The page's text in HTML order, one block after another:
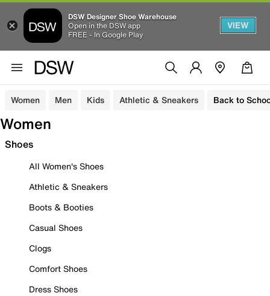
DSW Designer Shoe Warehouse
Open in the DSW app
FREE - In Google Play
VIEW
Women Men Kids Athletic & Sneakers Back to
Women
Shoes
All Women's Shoes
Athletic & Sneakers
Boots & Booties
Casual Shoes
Clogs
Comfort Shoes
Dress Shoes